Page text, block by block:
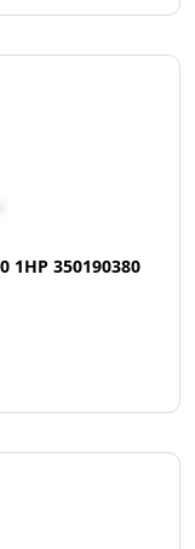
1HP 350190380